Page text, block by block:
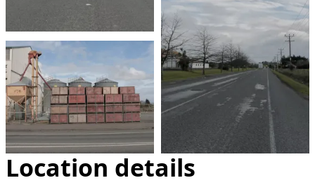
Location details